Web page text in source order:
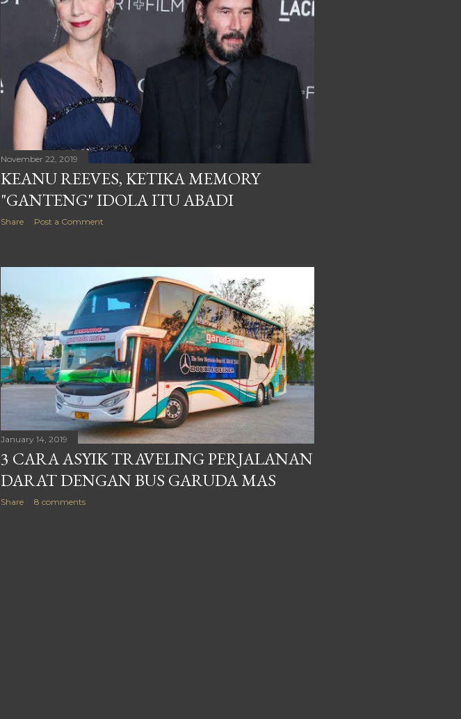
November 22, 2019
KEANU REEVES, KETIKA MEMORY
"GANTENG" IDOLA ITU ABADI
Share Post a Comment
January 14, 2019
3 CARA ASYIK TRAVELING PERJALANAN
DARAT DENGAN BUS GARUDA MAS
Share 8 comments